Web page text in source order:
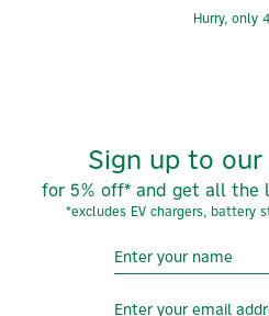
Hurry, only
Sign up to
for 5% off* and get all the
*excludes EV chargers, battery